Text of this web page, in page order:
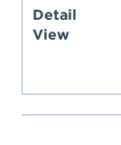
Detail
View